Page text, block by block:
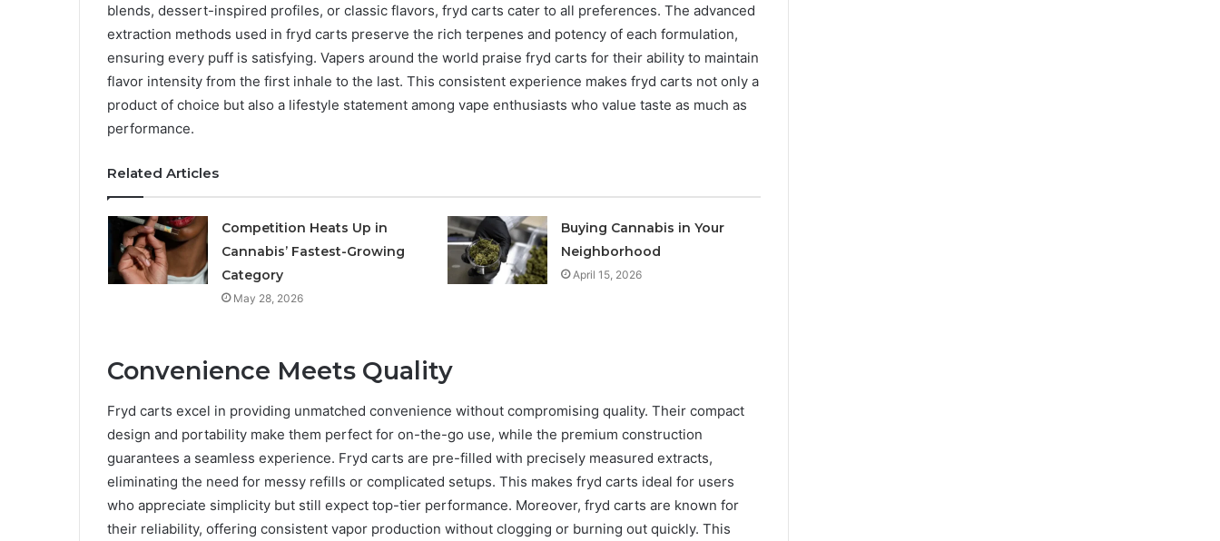
blends, dessert-inspired profiles, or classic flavors, fryd carts cater to all preferences. The advanced
extraction methods used in fryd carts preserve the rich terpenes and potency of each formulation,
ensuring every puff is satisfying. Vapers around the world praise fryd carts for their ability to maintain
flavor intensity from the first inhale to the last. This consistent experience makes fryd carts not only a
product of choice but also a lifestyle statement among vape enthusiasts who value taste as much as
performance.
Related Articles
Competition Heats Up in
Cannabis’ Fastest-Growing
Category
May 28, 2026
Buying Cannabis in Your
Neighborhood
April 15, 2026
Convenience Meets Quality
Fryd carts excel in providing unmatched convenience without compromising quality. Their compact
design and portability make them perfect for on-the-go use, while the premium construction
guarantees a seamless experience. Fryd carts are pre-filled with precisely measured extracts,
eliminating the need for messy refills or complicated setups. This makes fryd carts ideal for users
who appreciate simplicity but still expect top-tier performance. Moreover, fryd carts are known for
their reliability, offering consistent vapor production without clogging or burning out quickly. This